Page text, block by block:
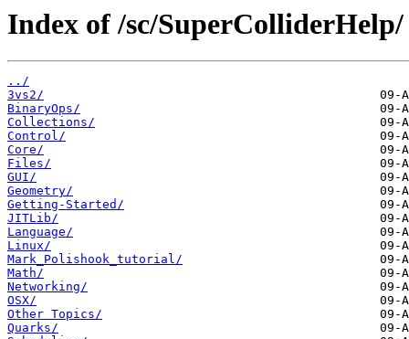
Index of /sc/SuperColliderHelp/
../
3vs2/
BinaryOps/
Collections/
Control/
Core/
Files/
GUI/
Geometry/
Getting-Started/
JITLib/
Language/
Linux/
Mark_Polishook_tutorial/
Math/
Networking/
OSX/
Other Topics/
Quarks/